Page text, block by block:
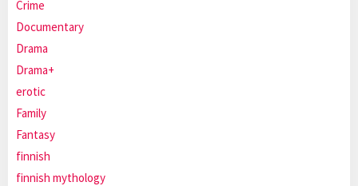
Crime
Documentary
Drama
Drama+
erotic
Family
Fantasy
finnish
finnish mythology